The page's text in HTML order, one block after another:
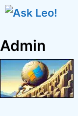
Skip
Admin